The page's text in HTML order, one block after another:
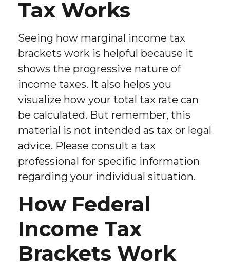
Tax Works
Seeing how marginal income tax
brackets work is helpful because it
shows the progressive nature of
income taxes. It also helps you
visualize how your total tax rate can
be calculated. But remember, this
material is not intended as tax or legal
advice. Please consult a tax
professional for specific information
regarding your individual situation.
How Federal
Income Tax
Brackets Work